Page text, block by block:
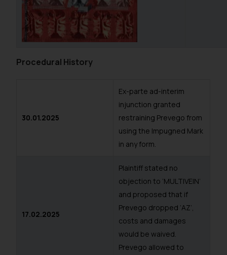
Procedural History
30.01.2025
Ex-parte ad-interim
injunction granted
restraining Prevego from
using the Impugned Mark
in any form.
17.02.2025
Plaintiff stated no
objection to ‘MULTIVEIN’
and proposed that if
Prevego dropped ‘AZ’,
costs and damages
would be waived.
Prevego allowed to